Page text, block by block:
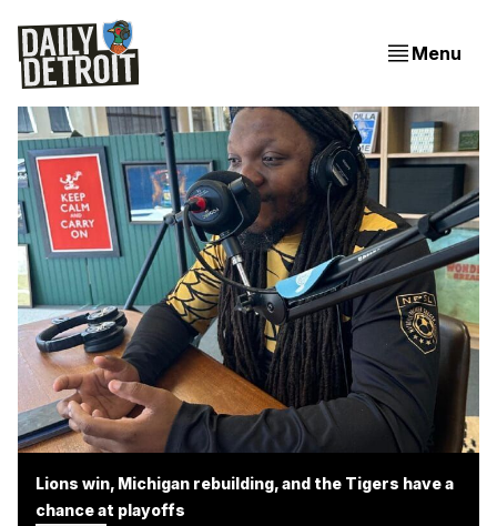
Menu
Lions win, Michigan rebuilding, and the Tigers have a
chance at playoffs